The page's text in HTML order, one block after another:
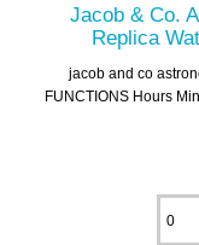
Jacob & Co.
Replica
jacob and co
FUNCTIONS Hours